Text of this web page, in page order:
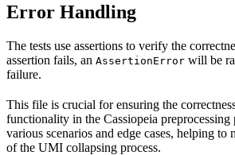
Error Handling
The tests use assertions to verify the
assertion fails, an AssertionError will be
failure.
This file is crucial for ensuring the
functionality in the Cassiopeia
various scenarios and edge cases, helping
of the UMI collapsing process.